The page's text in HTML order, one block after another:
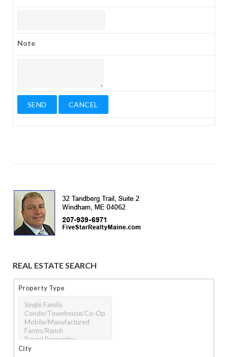
Note
REAL ESTATE SEARCH
Property Type
City